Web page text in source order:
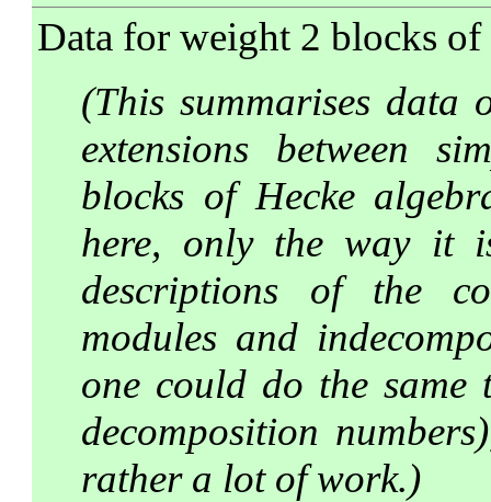
Data for weight 2 blocks
(This summarises data
extensions between
blocks of Hecke
here, only the way it
descriptions of the
modules and
one could do the
decomposition
rather a lot of work.)